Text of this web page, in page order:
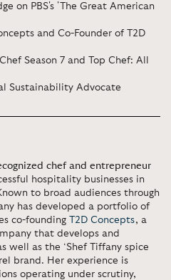
on PBS's 'The Great American
and Co-Founder of T2D
Season 7 and Top Chef: All
Sustainability Advocate
chef and entrepreneur
hospitality businesses in
to broad audiences through
has developed a portfolio of
co-founding
T2D Concepts, a
that develops and
well as the ‘Shef Tiffany spice
brand. Her experience is
operating under scrutiny,